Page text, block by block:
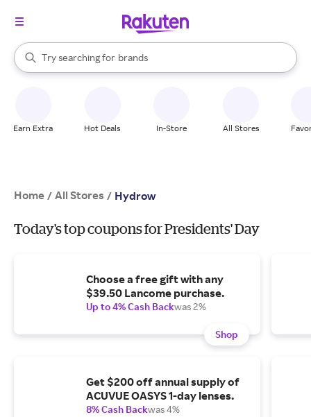
Search Rakuten
Try searching for
stores
brands
groceries
When autocomplete results are available, use the up and down
Earn Extra Hot Deals In-Store All Stores
Home / All Stores / Hydrow
Today's top coupons for Presidents' Day
Choose a free gift with any
$39.50 Lancome purchase.
Up to 4% Cash Backwas 2%
Shop
Get $200 off annual supply of
ACUVUE OASYS 1-day lenses.
8% Cash Backwas 4%